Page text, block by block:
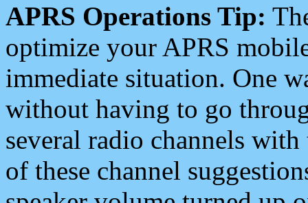
APRS Operations Tip:
optimize your APRS
immediate situation. One
without having to go
several radio channels
of these channel